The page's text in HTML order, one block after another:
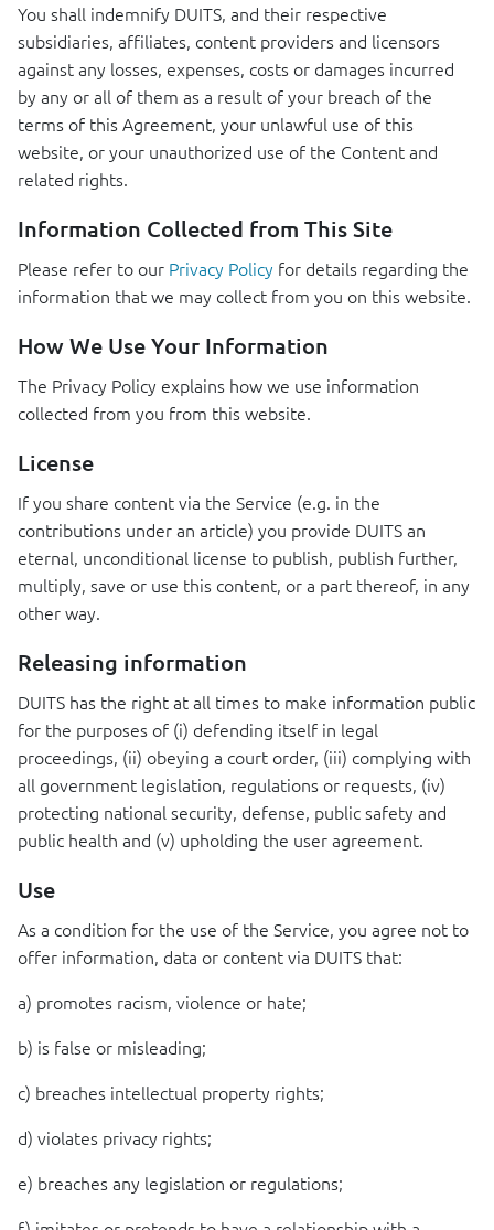
You shall indemnify DUITS, and their respective
subsidiaries, affiliates, content providers and licensors
against any losses, expenses, costs or damages incurred
by any or all of them as a result of your breach of the
terms of this Agreement, your unlawful use of this
website, or your unauthorized use of the Content and
related rights.
Information Collected from This Site
Please refer to our Privacy Policy for details regarding the
information that we may collect from you on this website.
How We Use Your Information
The Privacy Policy explains how we use information
collected from you from this website.
License
If you share content via the Service (e.g. in the
contributions under an article) you provide DUITSan
eternal, unconditional license to publish, publish further,
multiply, save or use this content, or a part thereof, in any
other way.
Releasing information
DUITS has the right at all times to make information public
for the purposes of (i) defending itself in legal
proceedings, (ii) obeying a court order, (iii) complying with
all government legislation, regulations or requests, (iv)
protecting national security, defense, public safety and
public health and (v) upholding the user agreement.
Use
As a condition for the use of the Service, you agree not to
offer information, data or content via DUITS that:
a) promotes racism, violence or hate;
b) is false or misleading;
c) breaches intellectual property rights;
d) violates privacy rights;
e) breaches any legislation or regulations;